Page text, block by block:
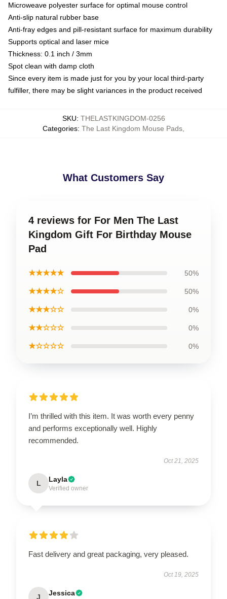
Microweave polyester surface for optimal mouse control
Anti-slip natural rubber base
Anti-fray edges and pill-resistant surface for maximum durability
Supports optical and laser mice
Thickness: 0.1 inch / 3mm
Spot clean with damp cloth
Since every item is made just for you by your local third-party
fulfiller, there may be slight variances in the product received
SKU: THELASTKINGDOM-0256
Categories: The Last Kingdom Mouse Pads
What Customers Say
4 reviews for For Men The Last
Kingdom Gift For Birthday Mouse
Pad
★★★★★ 50%
★★★★☆ 50%
★★★☆☆ 0%
★★☆☆☆ 0%
★☆☆☆☆ 0%
I’m thrilled with this item. It was worth every penny
and performs exceptionally well. Highly
recommended.
Oct 21, 2025
L Layla
Verified owner
Fast delivery and great packaging, very pleased.
Oct 19, 2025
J Jessica